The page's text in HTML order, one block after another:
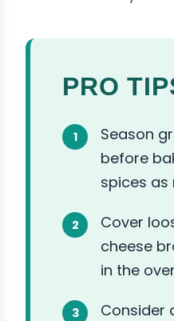
PRO
Season
before
spices as
Cover
cheese
in the
Consider